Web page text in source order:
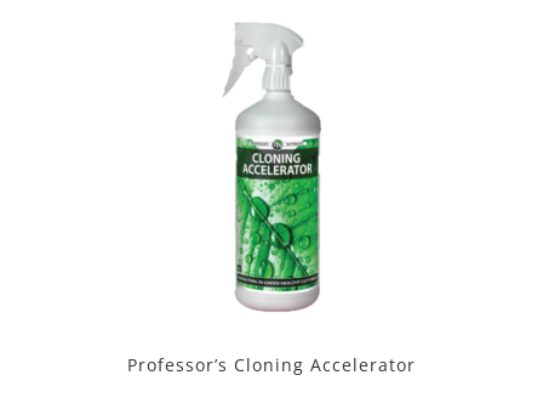
Professor’s Cloning Accelerator